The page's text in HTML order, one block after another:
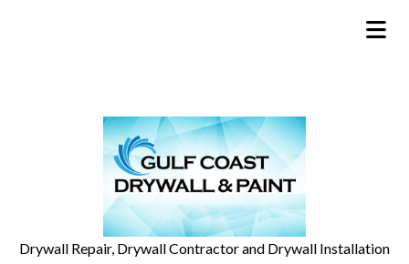
Drywall Repair, Drywall Contractor and Drywall Installation